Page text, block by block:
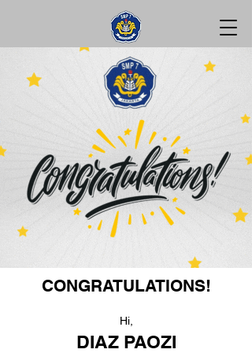
CONGRATULATIONS!
Hi,
DIAZ PAOZI